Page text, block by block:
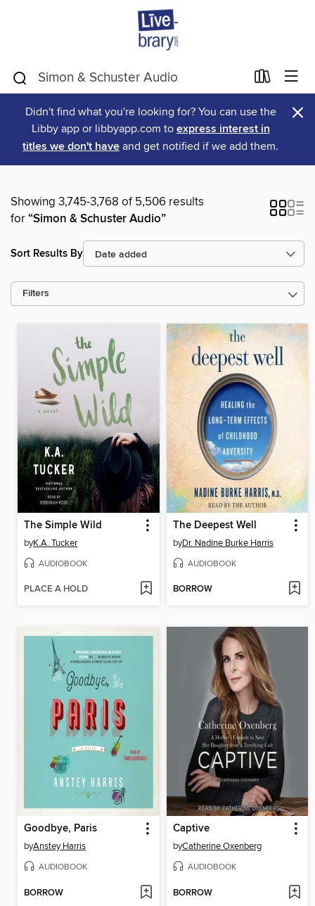
Didn't find what you're looking for? You can use the
Libby app or libbyapp.com to express interest in
titles we don't have and get notified if we add them.
×
Showing 3,745-3,768 of 5,506 results
for“Simon & Schuster Audio”
Sort Results By
Filters
The Simple Wild
byK.A. Tucker
AUDIOBOOK
PLACE A HOLD
The Deepest Well
byDr. Nadine Burke Harris
AUDIOBOOK
BORROW
Goodbye, Paris
byAnstey Harris
AUDIOBOOK
BORROW
Captive
byCatherine Oxenberg
AUDIOBOOK
BORROW